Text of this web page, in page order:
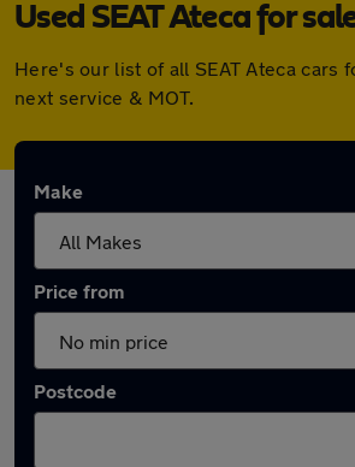
Used SEAT Ateca for
Here's our list of all SEAT Ateca cars
next service & MOT.
Make
Price from
Postcode